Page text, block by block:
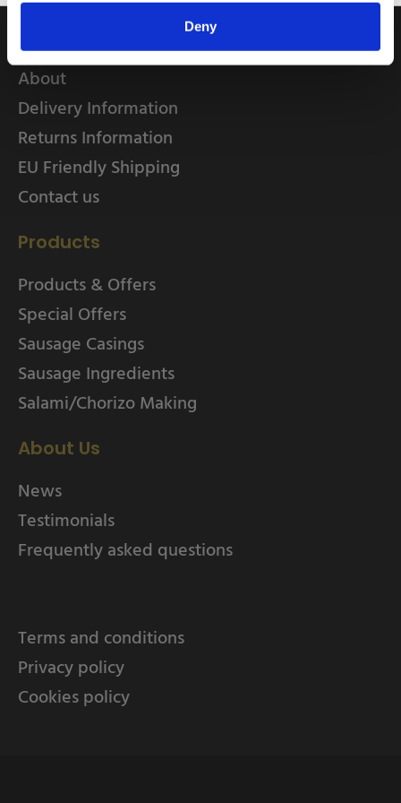
Deny
Quick Links
Home
About
Delivery Information
Returns Information
EU Friendly Shipping
Contact us
Products
Products & Offers
Special Offers
Sausage Casings
Sausage Ingredients
Salami/Chorizo Making
About Us
News
Testimonials
Frequently asked questions
Terms and conditions
Privacy policy
Cookies policy